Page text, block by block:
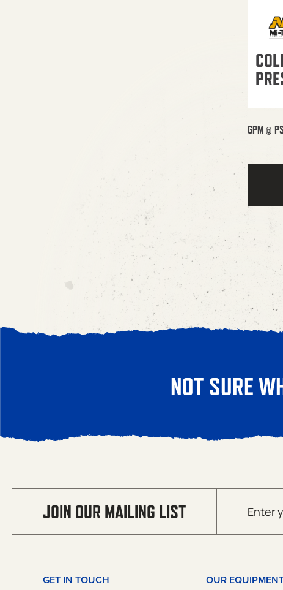
GPM @
NOT SURE
JOIN OUR MAILING LIST (Required)
GET IN TOUCH OUR